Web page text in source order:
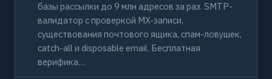
базы рассылки до 9 млн адресов за раз. SMTP-
валидатор с проверкой MX-записи,
существования почтового ящика, спам-ловушек,
catch-all и disposable email. Бесплатная
верифика…